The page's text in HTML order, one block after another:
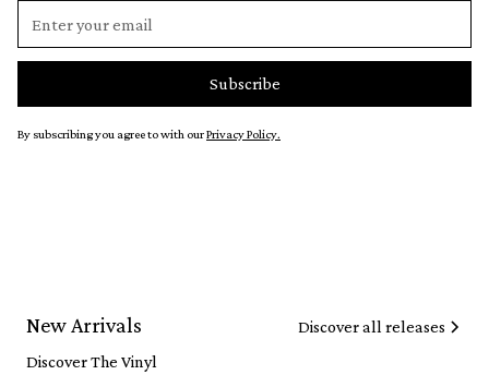
By subscribing you agree to with ourPrivacy Policy.
New Arrivals
Discover The Vinyl
Discover all releases